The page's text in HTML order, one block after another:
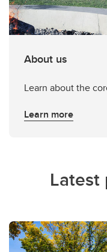
About us
Learn about the
Learn more
Latest